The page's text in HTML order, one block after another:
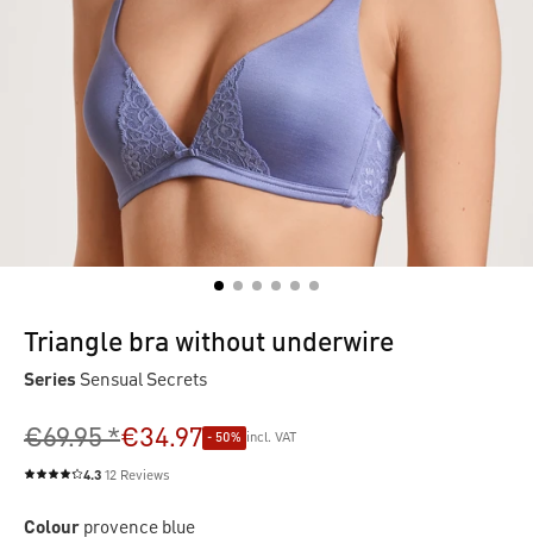
Triangle bra without underwire
Series Sensual Secrets
€69.95 *€34.97 - 50% incl. VAT
Average rating of 4.3 out of 5 stars
4.3 12 Reviews
Colour provence blue